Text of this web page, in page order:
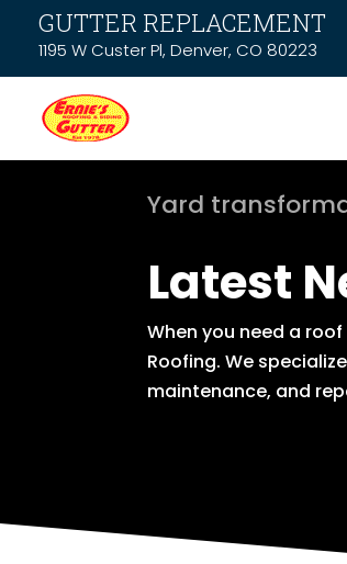
GUTTER REPLACEMENT
1195 W Custer Pl, Denver, CO 80223
Yard
Latest
When you need a
Roofing. We
maintenance, and